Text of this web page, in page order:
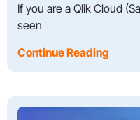
If you are a Qlik Cloud
seen
Continue Reading